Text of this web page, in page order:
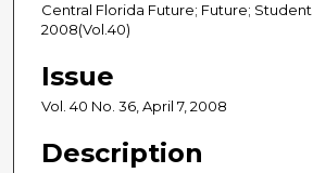
Central Florida Future; Future;
2008(Vol.40)
Issue
Vol. 40 No. 36, April 7, 2008
Description